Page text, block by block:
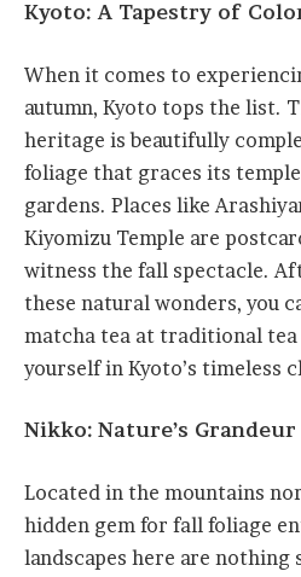
Kyoto: A Tapestry of
When it comes to
autumn, Kyoto tops the list.
heritage is beautifully
foliage that graces its
gardens. Places like
Kiyomizu Temple are
witness the fall spectacle.
these natural wonders, you
matcha tea at traditional tea
yourself in Kyoto’s timeless
Nikko: Nature’s Grandeur
Located in the mountains
hidden gem for fall foliage
landscapes here are nothing